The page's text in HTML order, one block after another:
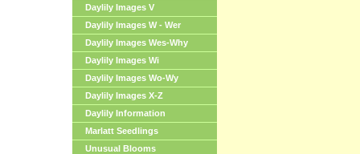
Daylily Images V
Daylily Images W - Wer
Daylily Images Wes-Why
Daylily Images Wi
Daylily Images Wo-Wy
Daylily Images X-Z
Daylily Information
Marlatt Seedlings
Unusual Blooms